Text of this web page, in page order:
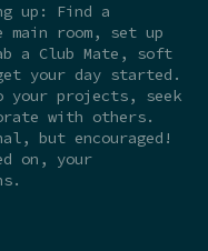
up: Find a
room, set up
a Club Mate, soft
your day started.
your projects, seek
with others.
but encouraged!
on, your